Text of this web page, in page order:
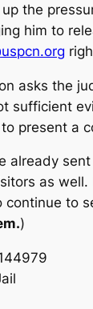
the
him to
asks the
sufficient
present a
already
as
continue to
)